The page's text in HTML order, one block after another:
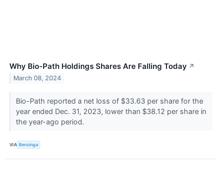
Why Bio-Path Holdings Shares Are Falling Today ↗
March 08, 2024
Bio-Path reported a net loss of $33.63 per share for the
year ended Dec. 31, 2023, lower than $38.12 per share in
the year-ago period.
VIA Benzinga